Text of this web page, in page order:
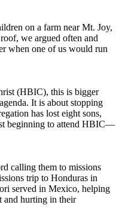
on a farm near Mt. Joy,
we argued often and
when one of us would run
(HBIC), this is bigger
It is about stopping
has lost eight sons,
beginning to attend HBIC—
calling them to missions
trip to Honduras in
served in Mexico, helping
and hurting in their